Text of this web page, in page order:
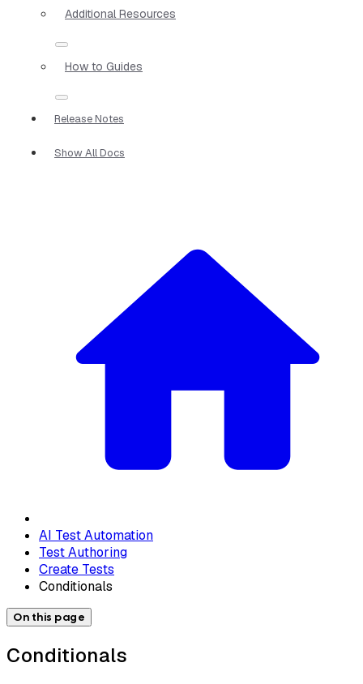
Additional Resources
How to Guides
Release Notes
Show All Docs
AI Test Automation
Test Authoring
Create Tests
Conditionals
On this page
Conditionals